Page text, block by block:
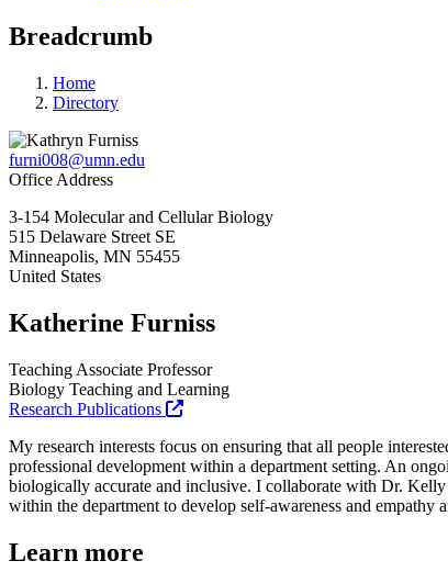
Breadcrumb
Home
Directory
furni008@umn.edu
Office Address
3-154 Molecular and Cellular Biology
515 Delaware Street SE
Minneapolis, MN 55455
United States
Katherine Furniss
Teaching Associate Professor
Biology Teaching and Learning
Research Publications
My research interests focus on ensuring that all people
professional development within a department setting. An
biologically accurate and inclusive. I collaborate with Dr. Kelly
within the department to develop self-awareness and
Learn more